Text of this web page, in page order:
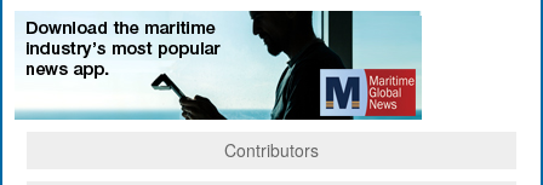
Contributors